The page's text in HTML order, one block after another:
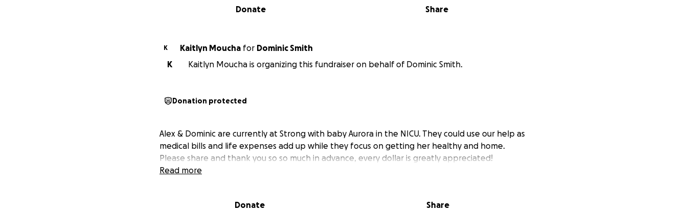
Share
Donate
K Kaitlyn Moucha for Dominic Smith
K
Kaitlyn Moucha is organizing this fundraiser on behalf of Dominic Smith.
Donation protected
Alex & Dominic are currently at Strong with baby Aurora in the NICU. They could use our help as
medical bills and life expenses add up while they focus on getting her healthy and home.
Please share and thank you so so much in advance, every dollar is greatly appreciated!
Read more
Donate Share